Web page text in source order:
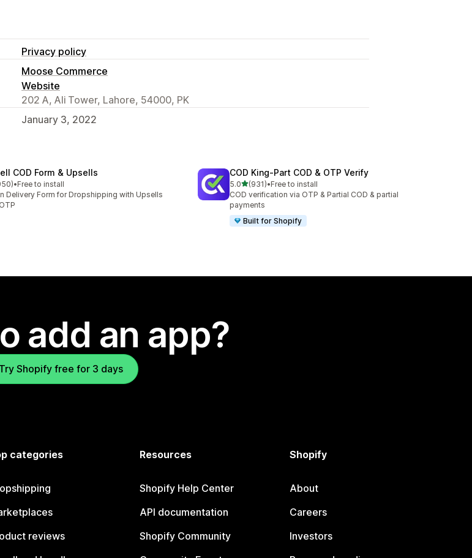
Privacy policy
Moose Commerce
Website
202 A, Ali Tower, Lahore, 54000, PK
January 3, 2022
COD Form & Upsells
5 stars
reviews
•Free to install
Delivery Form for Dropshipping with Upsells
COD King‑Part COD & OTP Verify
5.0out of 5 stars
(931)
931 total reviews
•Free to install
COD verification via OTP & Partial COD & partial
payments
Built for Shopify
add an app?
Try Shopify free for 3 days
categories
reviews
Resources
Shopify Help Center
API documentation
Shopify Community
Shopify
About
Careers
Investors